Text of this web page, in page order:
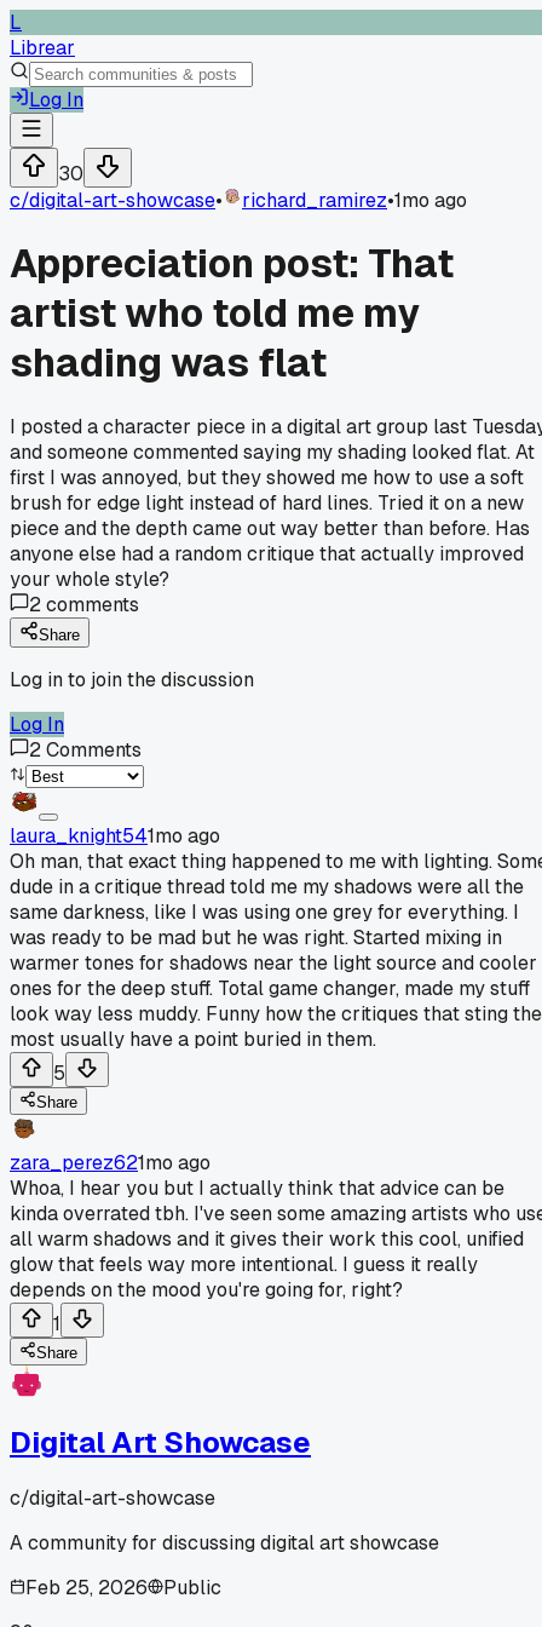
L
Librear
Log In
30
c/digital-art-showcase• richard_ramirez•1mo ago
Appreciation post: That
artist who told me my
shading was flat
I posted a character piece in a digital art group last
and someone commented saying my shading looked flat. At
first I was annoyed, but they showed me how to use a soft
brush for edge light instead of hard lines. Tried it on a new
piece and the depth came out way better than before. Has
anyone else had a random critique that actually improved
your whole style?
2comments
Share
Log in to join the discussion
Log In
2Comments
laura_knight541mo ago
Oh man, that exact thing happened to me with lighting.
dude in a critique thread told me my shadows were all the
same darkness, like I was using one grey for everything. I
was ready to be mad but he was right. Started mixing in
warmer tones for shadows near the light source and cooler
ones for the deep stuff. Total game changer, made my stuff
look way less muddy. Funny how the critiques that sting the
most usually have a point buried in them.
5
Share
zara_perez621mo ago
Whoa, I hear you but I actually think that advice can be
kinda overrated tbh. I've seen some amazing artists who
all warm shadows and it gives their work this cool, unified
glow that feels way more intentional. I guess it really
depends on the mood you're going for, right?
1
Share
Digital Art Showcase
c/digital-art-showcase
A community for discussing digital art showcase
Feb 25, 2026
Public